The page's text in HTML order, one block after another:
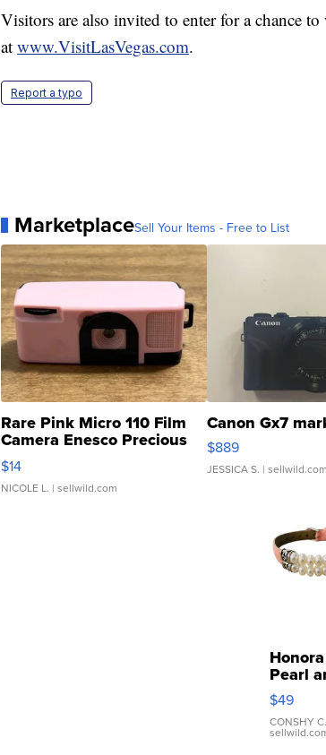
Visitors are also invited to enter for a chance
at www.VisitLasVegas.com.
Report a typo
MarketplaceSell Your Items - Free to List
Rare Pink Micro 110 Film
Camera Enesco Precious
Moments TD4
$14
NICOLE L. | sellwild.com
Canon Gx7
$889
JESSICA S. | sellwild.com
Honora
Pearl
Pink
Leather
$49
CONSHY C.